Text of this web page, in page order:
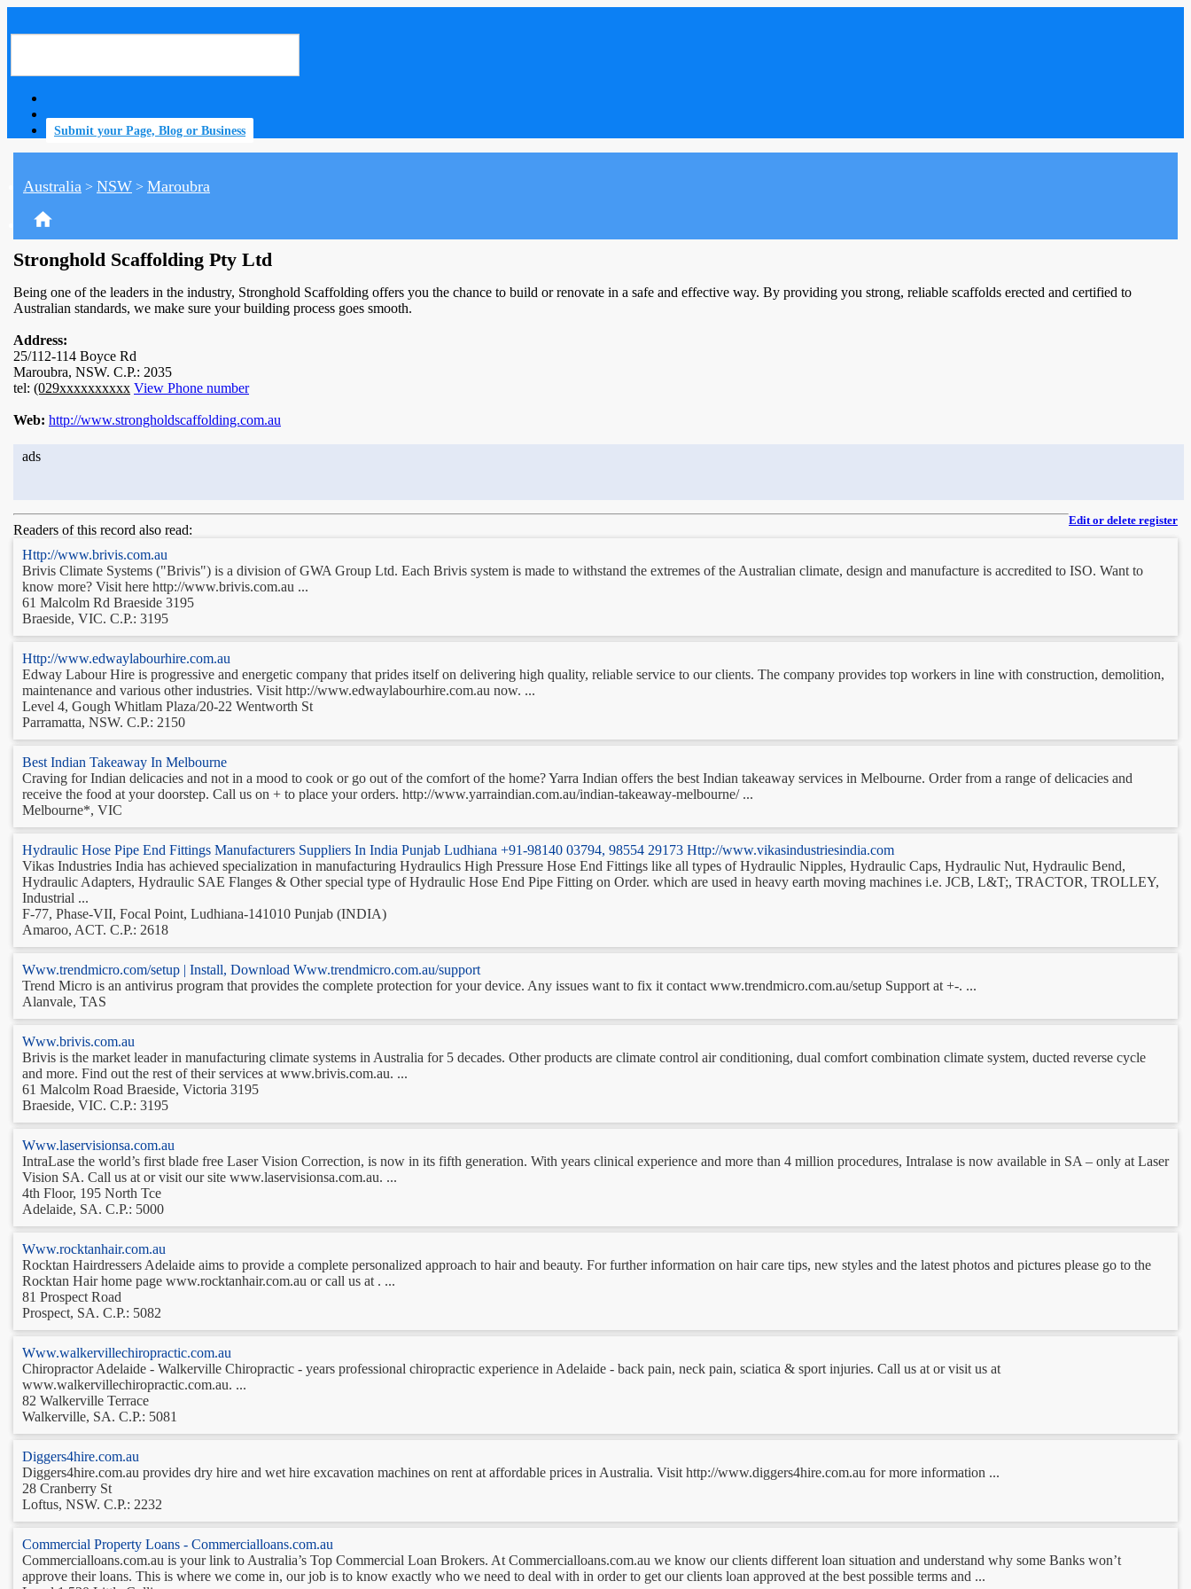
Submit your Page, Blog or Business
Australia > NSW > Maroubra
home
Stronghold Scaffolding Pty Ltd
Being one of the leaders in the industry, Stronghold Scaffolding offers you the chance to build or renovate in a safe and effective way. By providing you strong, reliable scaffolds erected and certified to
Australian standards, we make sure your building process goes smooth.
Address:
25/112-114 Boyce Rd
Maroubra, NSW. C.P.: 2035
tel: (029xxxxxxxxxx View Phone number
Web: http://www.strongholdscaffolding.com.au
ads
Edit or delete register
Readers of this record also read:
Http://www.brivis.com.au
Brivis Climate Systems ("Brivis") is a division of GWA Group Ltd. Each Brivis system is made to withstand the extremes of the Australian climate, design and manufacture is accredited to ISO. Want to
know more? Visit here http://www.brivis.com.au ...
61 Malcolm Rd Braeside 3195
Braeside, VIC. C.P.: 3195
Http://www.edwaylabourhire.com.au
Edway Labour Hire is progressive and energetic company that prides itself on delivering high quality, reliable service to our clients. The company provides top workers in line with construction, demolition,
maintenance and various other industries. Visit http://www.edwaylabourhire.com.au now. ...
Level 4, Gough Whitlam Plaza/20-22 Wentworth St
Parramatta, NSW. C.P.: 2150
Best Indian Takeaway In Melbourne
Craving for Indian delicacies and not in a mood to cook or go out of the comfort of the home? Yarra Indian offers the best Indian takeaway services in Melbourne. Order from a range of delicacies and
receive the food at your doorstep. Call us on + to place your orders. http://www.yarraindian.com.au/indian-takeaway-melbourne/ ...
Melbourne*, VIC
Hydraulic Hose Pipe End Fittings Manufacturers Suppliers In India Punjab Ludhiana +91-98140 03794, 98554 29173 Http://www.vikasindustriesindia.com
Vikas Industries India has achieved specialization in manufacturing Hydraulics High Pressure Hose End Fittings like all types of Hydraulic Nipples, Hydraulic Caps, Hydraulic Nut, Hydraulic Bend,
Hydraulic Adapters, Hydraulic SAE Flanges & Other special type of Hydraulic Hose End Pipe Fitting on Order. which are used in heavy earth moving machines i.e. JCB, L&T;, TRACTOR, TROLLEY,
Industrial ...
F-77, Phase-VII, Focal Point, Ludhiana-141010 Punjab (INDIA)
Amaroo, ACT. C.P.: 2618
Www.trendmicro.com/setup | Install, Download Www.trendmicro.com.au/support
Trend Micro is an antivirus program that provides the complete protection for your device. Any issues want to fix it contact www.trendmicro.com.au/setup Support at +-. ...
Alanvale, TAS
Www.brivis.com.au
Brivis is the market leader in manufacturing climate systems in Australia for 5 decades. Other products are climate control air conditioning, dual comfort combination climate system, ducted reverse cycle
and more. Find out the rest of their services at www.brivis.com.au. ...
61 Malcolm Road Braeside, Victoria 3195
Braeside, VIC. C.P.: 3195
Www.laservisionsa.com.au
IntraLase the world’s first blade free Laser Vision Correction, is now in its fifth generation. With years clinical experience and more than 4 million procedures, Intralase is now available in SA – only at Laser
Vision SA. Call us at or visit our site www.laservisionsa.com.au. ...
4th Floor, 195 North Tce
Adelaide, SA. C.P.: 5000
Www.rocktanhair.com.au
Rocktan Hairdressers Adelaide aims to provide a complete personalized approach to hair and beauty. For further information on hair care tips, new styles and the latest photos and pictures please go to the
Rocktan Hair home page www.rocktanhair.com.au or call us at . ...
81 Prospect Road
Prospect, SA. C.P.: 5082
Www.walkervillechiropractic.com.au
Chiropractor Adelaide - Walkerville Chiropractic - years professional chiropractic experience in Adelaide - back pain, neck pain, sciatica & sport injuries. Call us at or visit us at
www.walkervillechiropractic.com.au. ...
82 Walkerville Terrace
Walkerville, SA. C.P.: 5081
Diggers4hire.com.au
Diggers4hire.com.au provides dry hire and wet hire excavation machines on rent at affordable prices in Australia. Visit http://www.diggers4hire.com.au for more information ...
28 Cranberry St
Loftus, NSW. C.P.: 2232
Commercial Property Loans - Commercialloans.com.au
Commercialloans.com.au is your link to Australia’s Top Commercial Loan Brokers. At Commercialloans.com.au we know our clients different loan situation and understand why some Banks won’t
approve their loans. This is where we come in, our job is to know exactly who we need to deal with in order to get our clients loan approved at the best possible terms and ...